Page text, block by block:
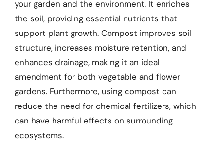
your garden and the environment. It enriches
the soil, providing essential nutrients that
support plant growth. Compost improves soil
structure, increases moisture retention, and
enhances drainage, making it an ideal
amendment for both vegetable and flower
gardens. Furthermore, using compost can
reduce the need for chemical fertilizers, which
can have harmful effects on surrounding
ecosystems.